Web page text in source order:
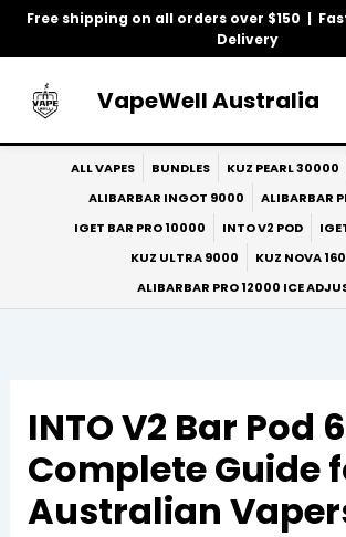
Free shipping on all orders over $150 |
Delivery
Skip
VapeWell Australia
ALL VAPES BUNDLES KUZ PEARL 30000
ALIBARBAR INGOT 9000
ALIBARBAR
IGET BAR PRO 10000
INTO V2 POD
KUZ ULTRA 9000
KUZ NOVA
ALIBARBAR PRO 12000 ICE
INTO V2 Bar Pod
Complete Guide
Australian